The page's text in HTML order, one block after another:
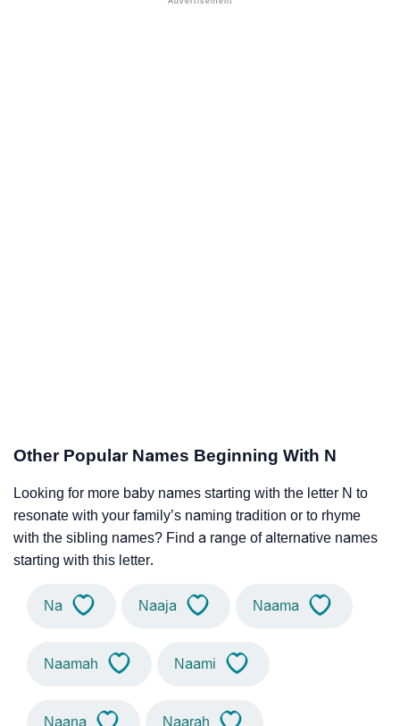
Other Popular Names Beginning With N
Looking for more baby names starting with the letter N to
resonate with your family’s naming tradition or to rhyme
with the sibling names? Find a range of alternative names
starting with this letter.
Na Naaja Naama
Naamah Naami
Naana Naarah